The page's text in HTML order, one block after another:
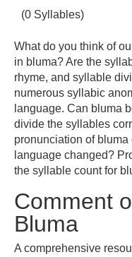
(0 Syllables)
What do you think of
in bluma? Are the
rhyme, and syllable
numerous syllabic
language. Can bluma
divide the syllables
pronunciation of
language changed?
the syllable count for
Comment
Bluma
A comprehensive